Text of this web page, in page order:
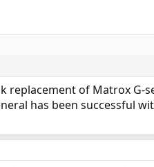
replacement of Matrox G-
has been successful